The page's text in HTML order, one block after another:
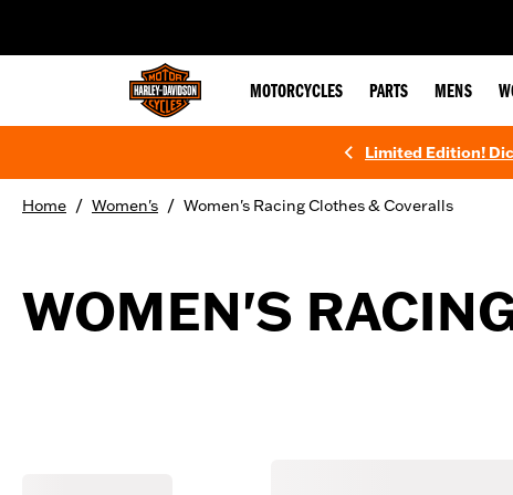
MOTORCYCLES PARTS MENS
Limited Edition!
Home / Women's / Women's Racing Clothes & Coveralls
WOMEN'S